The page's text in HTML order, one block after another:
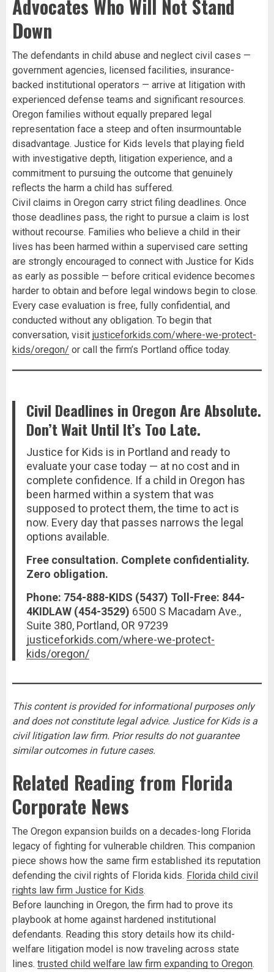
Advocates Who Will Not Stand
Down
The defendants in child abuse and neglect civil cases —
government agencies, licensed facilities, insurance-
backed institutional operators — arrive at litigation with
experienced defense teams and significant resources.
Oregon families without equally prepared legal
representation face a steep and often insurmountable
disadvantage. Justice for Kids levels that playing field
with investigative depth, litigation experience, and a
commitment to pursuing the outcome that genuinely
reflects the harm a child has suffered.
Civil claims in Oregon carry strict filing deadlines. Once
those deadlines pass, the right to pursue a claim is lost
without recourse. Families who believe a child in their
lives has been harmed within a supervised care setting
are strongly encouraged to connect with Justice for Kids
as early as possible — before critical evidence becomes
harder to obtain and before legal windows begin to close.
Every case evaluation is free, fully confidential, and
conducted without any obligation. To begin that
conversation, visit justiceforkids.com/where-we-protect-
kids/oregon/ or call the firm’s Portland office today.
Civil Deadlines in Oregon Are Absolute.
Don’t Wait Until It’s Too Late.
Justice for Kids is in Portland and ready to
evaluate your case today — at no cost and in
complete confidence. If a child in Oregon has
been harmed within a system that was
supposed to protect them, the time to act is
now. Every day that passes narrows the legal
options available.
Free consultation. Complete confidentiality.
Zero obligation.
Phone: 754-888-KIDS (5437) Toll-Free: 844-
4KIDLAW (454-3529) 6500 S Macadam Ave.,
Suite 380, Portland, OR 97239
justiceforkids.com/where-we-protect-
kids/oregon/
This content is provided for informational purposes only
and does not constitute legal advice. Justice for Kids is a
civil litigation law firm. Prior results do not guarantee
similar outcomes in future cases.
Related Reading from Florida
Corporate News
The Oregon expansion builds on a decades-long Florida
legacy of fighting for vulnerable children. This companion
piece shows how the same firm established its reputation
defending the civil rights of Florida kids. Florida child civil
rights law firm Justice for Kids.
Before launching in Oregon, the firm had to prove its
playbook at home against hardened institutional
defendants. Reading this story details how its child-
welfare litigation model is now traveling across state
lines. trusted child welfare law firm expanding to Oregon.